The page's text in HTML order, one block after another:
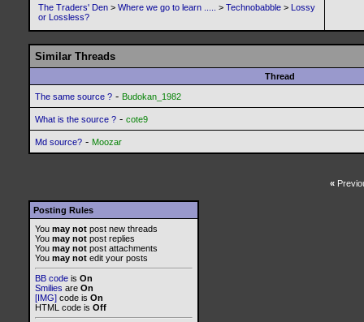
The Traders' Den > Where we go to learn ..... > Technobabble > Lossy
or Lossless?
Similar Threads
Thread
The same source ? - Budokan_1982
What is the source ? - cote9
Md source? - Moozar
«
Posting Rules
You may not post new threads
You may not post replies
You may not post attachments
You may not edit your posts
BB code is On
Smilies are On
[IMG] code is On
HTML code is Off